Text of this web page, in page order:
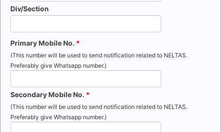
Div/Section
Primary Mobile No.
(This number will be used to send notification related to NELTAS.
Preferably give Whatsapp number.)
Secondary Mobile No.
(This number will be used to send notification related to NELTAS.
Preferably give Whatsapp number.)